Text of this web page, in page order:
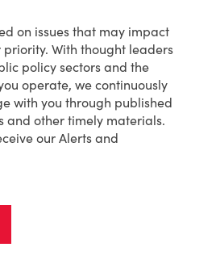
on issues that may impact
priority. With thought leaders
policy sectors and the
operate, we continuously
with you through published
and other timely materials.
our Alerts and